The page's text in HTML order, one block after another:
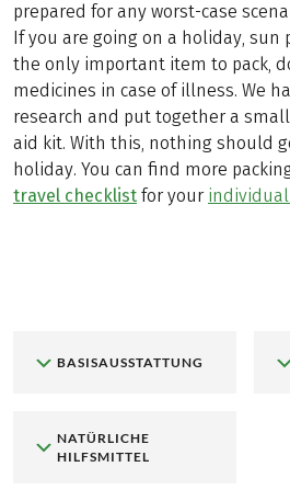
prepared for any worst-case
If you are going on a holiday, sun
the only important item to pack,
medicines in case of illness. We
research and put together a
aid kit. With this, nothing should
holiday. You can find more
travel checklist for your
BASISAUSSTATTUNG
NATÜRLICHE
HILFSMITTEL